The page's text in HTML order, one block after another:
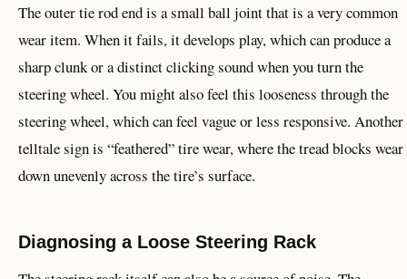
The outer tie rod end is a small ball joint that is a very common
wear item. When it fails, it develops play, which can produce a
sharp clunk or a distinct clicking sound when you turn the
steering wheel. You might also feel this looseness through the
steering wheel, which can feel vague or less responsive. Another
telltale sign is “feathered” tire wear, where the tread blocks wear
down unevenly across the tire’s surface.
Diagnosing a Loose Steering Rack